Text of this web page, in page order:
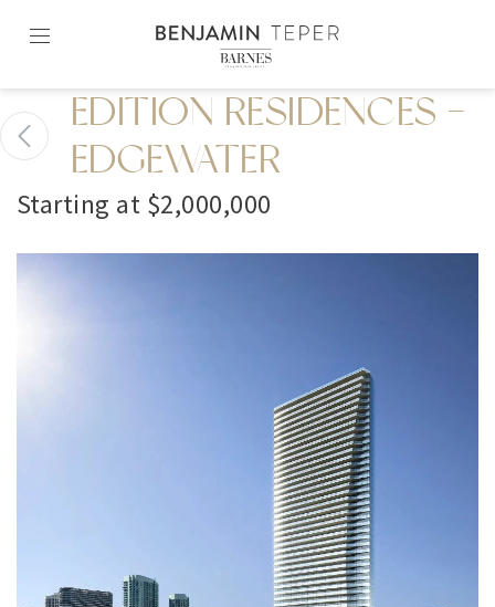
content2
EDITION RESIDENCES -
EDGEWATER
Starting at $2,000,000